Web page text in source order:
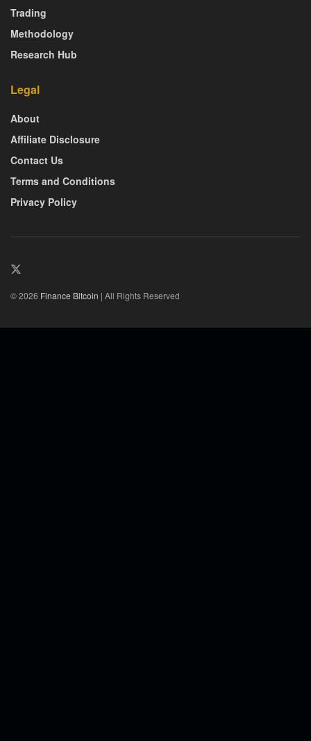
Trading
Methodology
Research Hub
Legal
About
Affiliate Disclosure
Contact Us
Terms and Conditions
Privacy Policy
© 2026 Finance Bitcoin | All Rights Reserved